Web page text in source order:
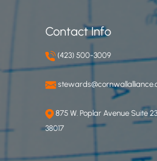
Contact Info
(423) 500-3009
875 W. Poplar Avenue Suite
38017